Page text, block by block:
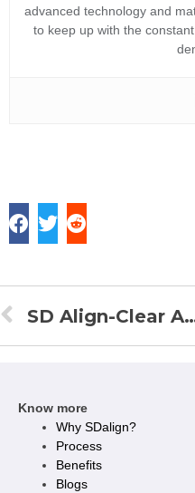
advanced technology and
to keep up with the
SD Align-Clear
Know more
Why SDalign?
Process
Benefits
Blogs